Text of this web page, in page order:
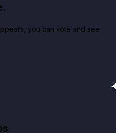
you can vote and see